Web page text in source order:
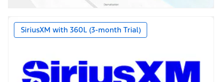
SiriusXM with 360L (3-month Trial)